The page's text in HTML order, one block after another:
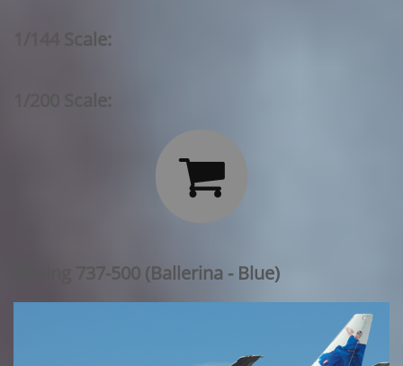
1/144 Scale:
1/200 Scale:

Boeing 737-500 (Ballerina - Blue)